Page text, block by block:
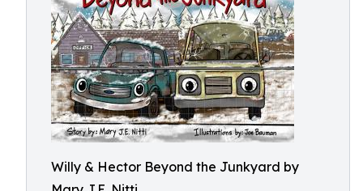
Willy & Hector Beyond the Junkyard by